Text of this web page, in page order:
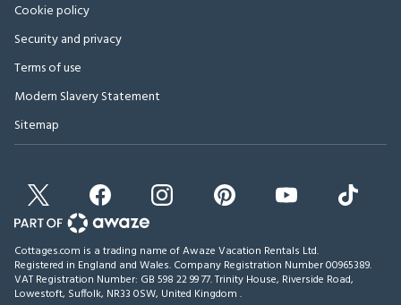
Cookie policy
Security and privacy
Terms of use
Modern Slavery Statement
Sitemap
Cottages.com is a trading name of Awaze Vacation Rentals Ltd.
Registered in England and Wales. Company Registration Number 00965389.
VAT Registration Number: GB 598 22 99 77.Trinity House, Riverside Road,
Lowestoft, Suffolk, NR33 0SW, United Kingdom .